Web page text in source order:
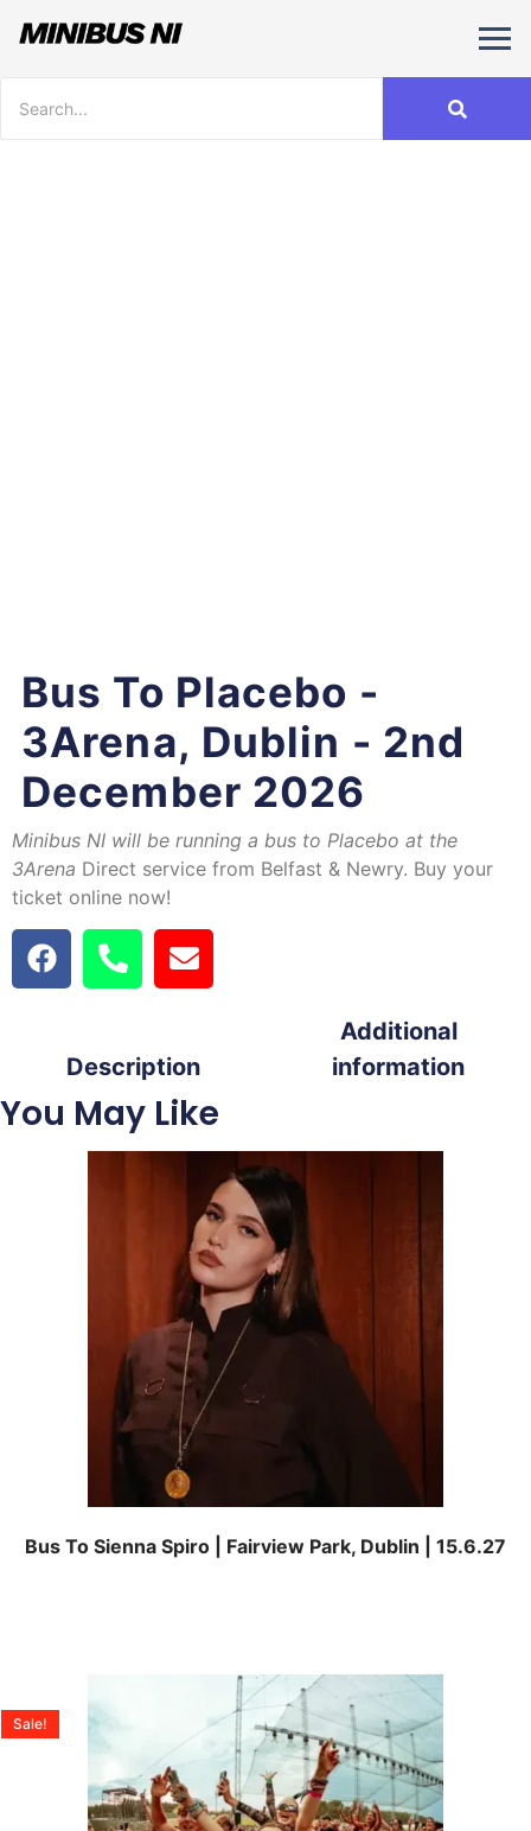
Bus To Placebo -
3Arena, Dublin - 2nd
December 2026
Minibus NI will be running a bus to Placebo at the
3Arena Direct service from Belfast & Newry. Buy your
ticket online now!
Description
Additional
information
You May Like
Bus To Sienna Spiro | Fairview Park, Dublin | 15.6.27
Sale!